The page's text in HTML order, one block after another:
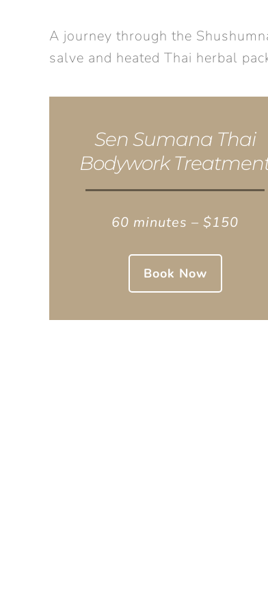
A journey through the
salve and heated Thai herbal
Sen Sumana Thai
Bodywork
60 minutes – $150
Book Now